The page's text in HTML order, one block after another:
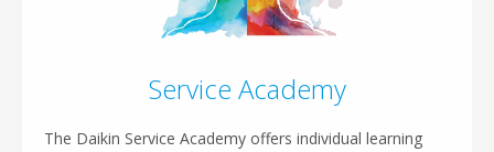
Service Academy
The Daikin Service Academy offers individual learning